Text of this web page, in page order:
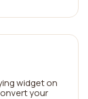
widget on
your